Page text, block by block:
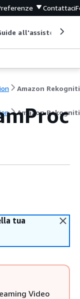
Contattaci
all'assistenza
Amazon
Amazon
tua
Video